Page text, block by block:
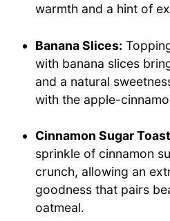
warmth and a hint of
Banana Slices:
with banana slices
and a natural
with the apple-
Cinnamon Sugar
sprinkle of cinnamon
crunch, allowing an
goodness that pairs
oatmeal.